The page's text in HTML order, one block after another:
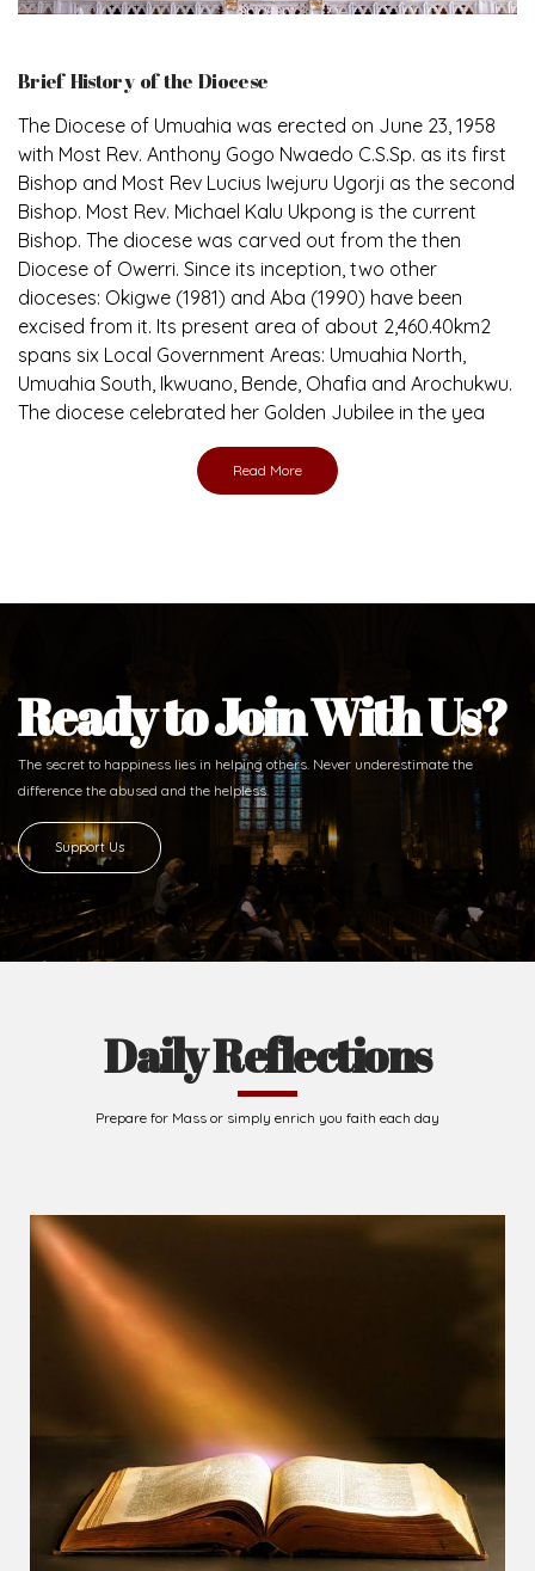
Brief History of the Diocese
The Diocese of Umuahia was erected on June 23, 1958
with Most Rev. Anthony Gogo Nwaedo C.S.Sp. as its first
Bishop and Most Rev Lucius Iwejuru Ugorji as the second
Bishop. Most Rev. Michael Kalu Ukpong is the current
Bishop. The diocese was carved out from the then
Diocese of Owerri. Since its inception, two other
dioceses: Okigwe (1981) and Aba (1990) have been
excised from it. Its present area of about 2,460.40km2
spans six Local Government Areas: Umuahia North,
Umuahia South, Ikwuano, Bende, Ohafia and Arochukwu.
The diocese celebrated her Golden Jubilee in the yea
Read More
Ready to Join With Us?
The secret to happiness lies in helping others. Never underestimate the
difference the abused and the helpless.
Support Us
Daily Reflections
Prepare for Mass or simply enrich you faith each day